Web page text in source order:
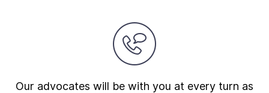
Our advocates will be with you at every turn as